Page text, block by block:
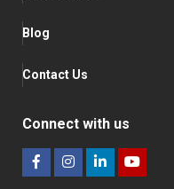
Blog
Contact Us
Connect with us